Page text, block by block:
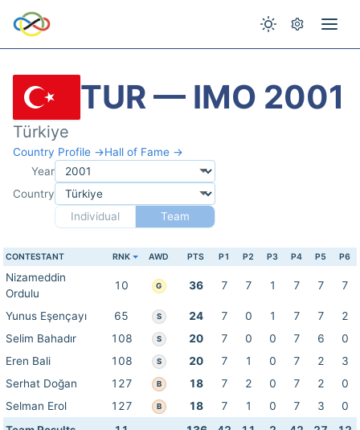
TUR — IMO 2001
Türkiye
Country Profile →Hall of Fame →
Year
Country
Individual
Team
CONTESTANT RNK AWD PTS P1 P2 P3 P4 P5 P6
Nizameddin
Ordulu
10 G 36 7 7 1 7 7 7
Yunus Eşençayı 65 S 24 7 0 1 7 7
2
Selim Bahadır
108 S 20 7 0 0 7 6
0
Eren Bali
108 S 20 7 1 0 7 2
3
Serhat Doğan
127 B 18 7 2 0 7 2
0
Selman Erol
127 B 18 7 1 0 7 3
0